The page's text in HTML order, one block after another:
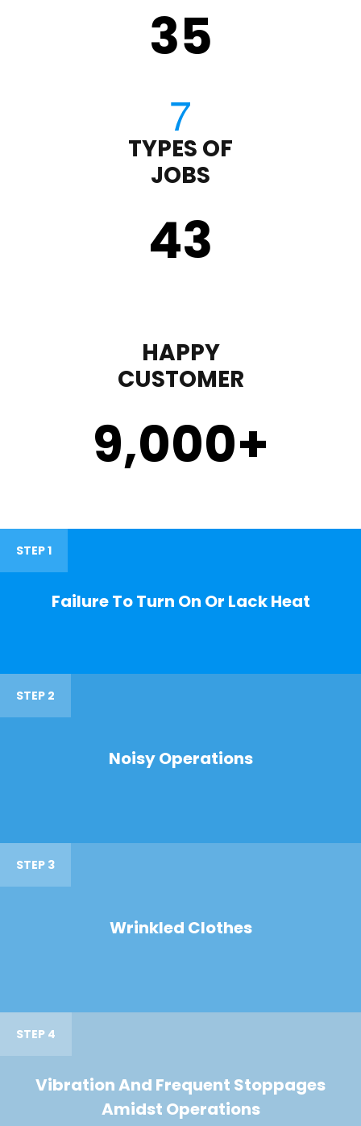
35
TYPES OF
JOBS
43
HAPPY
CUSTOMER
9,000+
STEP 1
Failure To Turn On Or Lack Heat
STEP 2
Noisy Operations
STEP 3
Wrinkled Clothes
STEP 4
Vibration And Frequent Stoppages
Amidst Operations